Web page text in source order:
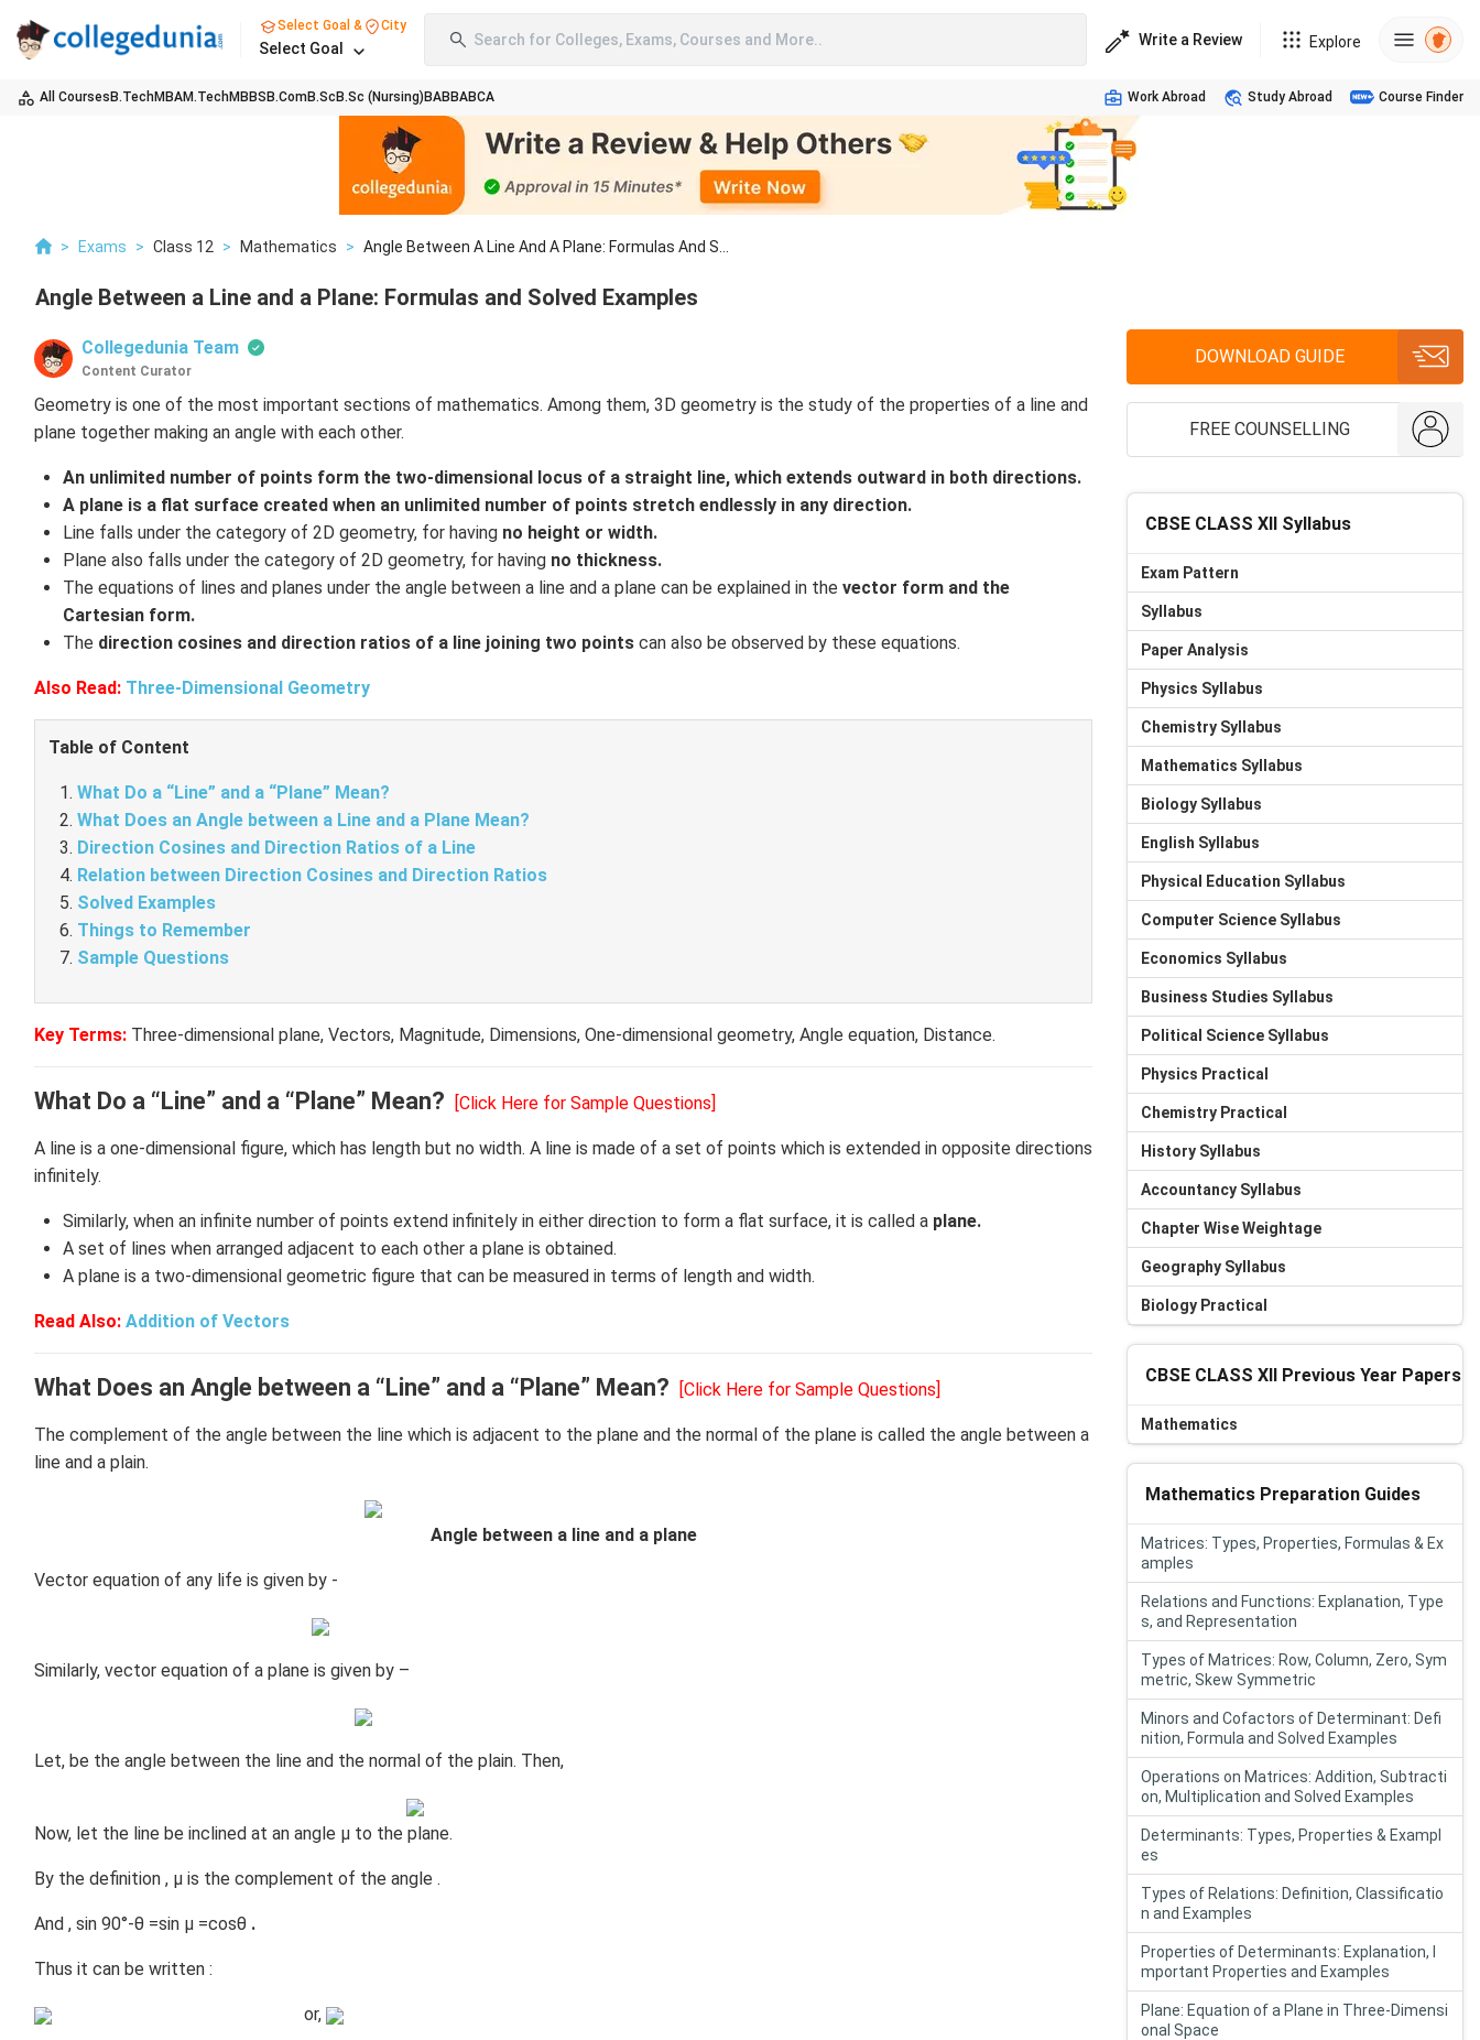
Select Goal & City
Select Goal Search for Colleges, Exams, Courses and More.. Write a Review Explore
All Courses B.TechMBAM.TechMBBS B.ComB.Sc B.Sc (Nursing) BABBABCA Work Abroad Study Abroad Course Finder
> Exams > Class 12 > Mathematics > Angle Between A Line And A Plane: Formulas And S...
Angle Between a Line and a Plane: Formulas and Solved Examples
Collegedunia Team
Content Curator
Geometry is one of the most important sections of mathematics. Among them, 3D geometry is the study of the properties of a line and
plane together making an angle with each other.
An unlimited number of points form the two-dimensional locus of a straight line, which extends outward in both directions.
A plane is a flat surface created when an unlimited number of points stretch endlessly in any direction.
Line falls under the category of 2D geometry, for having no height or width.
Plane also falls under the category of 2D geometry, for having no thickness.
The equations of lines and planes under the angle between a line and a plane can be explained in the vector form and the
Cartesian form.
The direction cosines and direction ratios of a line joining two pointscan also be observed by these equations.
Also Read: Three-Dimensional Geometry
Table of Content
What Do a “Line” and a “Plane” Mean?
What Does an Angle between a Line and a Plane Mean?
Direction Cosines and Direction Ratios of a Line
Relation between Direction Cosines and Direction Ratios
Solved Examples
Things to Remember
Sample Questions
Key Terms: Three-dimensional plane, Vectors, Magnitude, Dimensions, One-dimensional geometry, Angle equation, Distance.
What Do a “Line” and a “Plane” Mean? [Click Here for Sample Questions]
A line is a one-dimensional figure, which has length but no width. A line is made of a set of points which is extended in opposite directions
infinitely.
Similarly, when an infinite number of points extend infinitely in either direction to form a flat surface, it is called a plane.
A set of lines when arranged adjacent to each other a plane is obtained.
A plane is a two-dimensional geometric figure that can be measured in terms of length and width.
Read Also: Addition of Vectors
What Does an Angle between a “Line” and a “Plane” Mean? [Click Here for Sample Questions]
The complement of the angle between the line which is adjacent to the plane and the normal of the plane is called the angle between a
line and a plain.
Angle between a line and a plane
Vector equation of any life is given by -
Similarly, vector equation of a plane is given by –
Let, be the angle between the line and the normal of the plain. Then,
Now, let the line be inclined at an angle µ to the plane.
By the definition , µ is the complement of the angle .
And , sin 90°-θ =sin µ =cosθ .
Thus it can be written :
or,
DOWNLOAD GUIDE
FREE COUNSELLING
CBSE CLASS XII Syllabus
Exam Pattern
Syllabus
Paper Analysis
Physics Syllabus
Chemistry Syllabus
Mathematics Syllabus
Biology Syllabus
English Syllabus
Physical Education Syllabus
Computer Science Syllabus
Economics Syllabus
Business Studies Syllabus
Political Science Syllabus
Physics Practical
Chemistry Practical
History Syllabus
Accountancy Syllabus
Chapter Wise Weightage
Geography Syllabus
Biology Practical
CBSE CLASS XII Previous Year Papers
Mathematics
Mathematics Preparation Guides
Matrices: Types, Properties, Formulas & Ex
amples
Relations and Functions: Explanation, Type
s, and Representation
Types of Matrices: Row, Column, Zero, Sym
metric, Skew Symmetric
Minors and Cofactors of Determinant: Defi
nition, Formula and Solved Examples
Operations on Matrices: Addition, Subtracti
on, Multiplication and Solved Examples
Determinants: Types, Properties & Exampl
es
Types of Relations: Definition, Classificatio
n and Examples
Properties of Determinants: Explanation, I
mportant Properties and Examples
Plane: Equation of a Plane in Three-Dimensi
onal Space